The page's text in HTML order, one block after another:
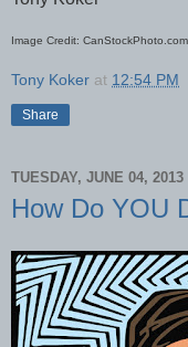
Image Credit: CanStockPhoto.com
Tony Koker at 12:54 PM
Share
TUESDAY, JUNE 04, 2013
How Do YOU